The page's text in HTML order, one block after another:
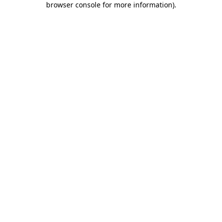
browser console for more information).